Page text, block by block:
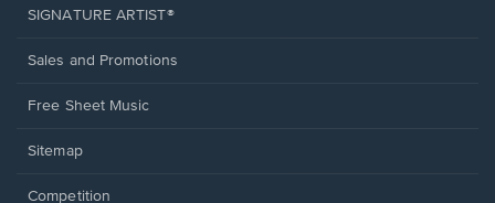
SIGNATURE ARTIST®
Sales and Promotions
Free Sheet Music
Sitemap
Competition